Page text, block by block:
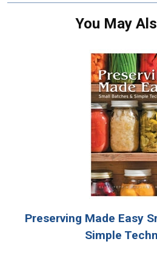
You May
Preserving Made Easy
Simple